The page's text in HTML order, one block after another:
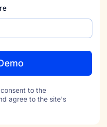
to the
agree to the site's